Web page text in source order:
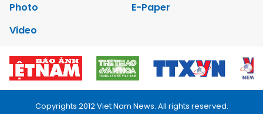
Photo
E-Paper
Video
Copyrights 2012 Viet Nam News. All rights reserved.